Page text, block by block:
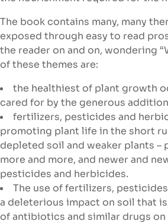
The book contains many, many
exposed through easy to read
the reader on and on, wondering
of these themes are:
the healthiest of plant growth
cared for by the generous
fertilizers, pesticides and
promoting plant life in the short
depleted soil and weaker plants –
more and more, and newer and
pesticides and herbicides.
The use of fertilizers,
a deleterious impact on soil that
of antibiotics and similar drugs on